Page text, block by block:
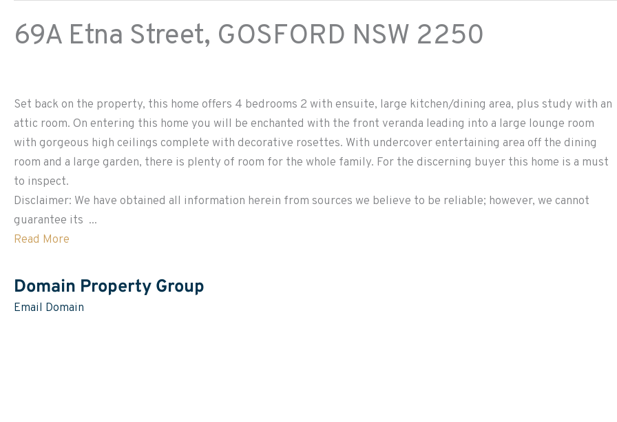
69A Etna Street, GOSFORD NSW 2250
Set back on the property, this home offers 4 bedrooms 2 with ensuite, large kitchen/dining area, plus study with an
attic room. On entering this home you will be enchanted with the front veranda leading into a large lounge room
with gorgeous high ceilings complete with decorative rosettes. With undercover entertaining area off the dining
room and a large garden, there is plenty of room for the whole family. For the discerning buyer this home is a must
to inspect.
Disclaimer: We have obtained all information herein from sources we believe to be reliable; however, we cannot
guarantee its ...
Read More
Domain Property Group
Email Domain